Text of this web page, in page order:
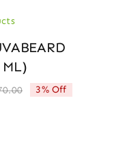
ML)
Original
Current
3% Off